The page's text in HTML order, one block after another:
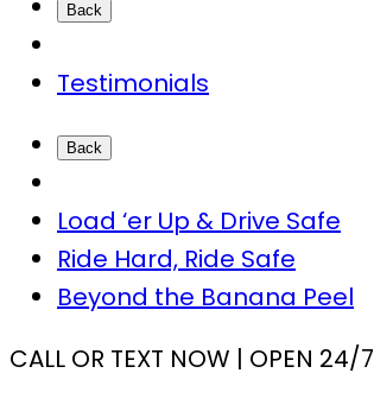
Back
Testimonials
Back
Load ‘er Up & Drive Safe
Ride Hard, Ride Safe
Beyond the Banana Peel
CALL OR TEXT NOW | OPEN 24/7